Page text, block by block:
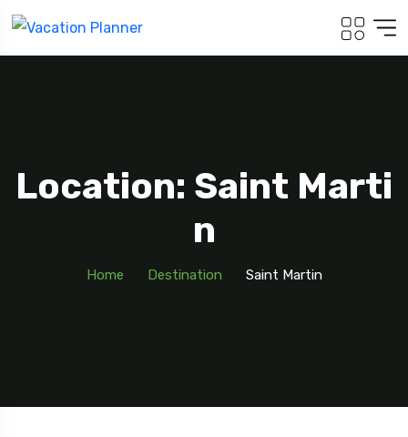
Location: Saint Marti
N
Home Destination Saint Martin